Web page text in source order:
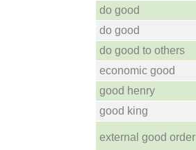
do good
do good
do good to others
economic good
good henry
good king
external good order